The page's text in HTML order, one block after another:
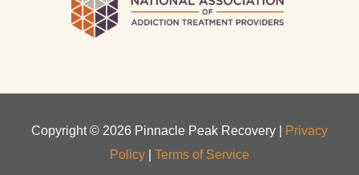
Copyright © 2026 Pinnacle Peak Recovery |
Privacy
Policy
Terms of Service